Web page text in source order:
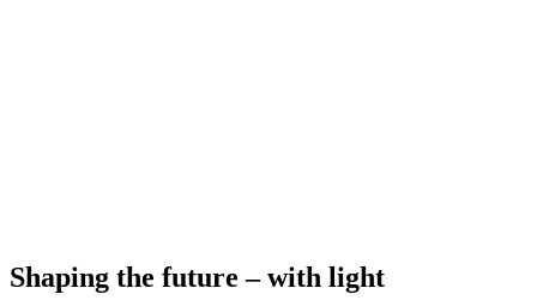
Shaping the future – with light